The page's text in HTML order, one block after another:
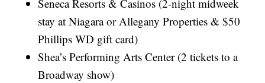
Seneca Resorts & Casinos (2-night midweek
stay at Niagara or Allegany Properties & $50
Phillips WD gift card)
Shea’s Performing Arts Center (2 tickets to a
Broadway show)